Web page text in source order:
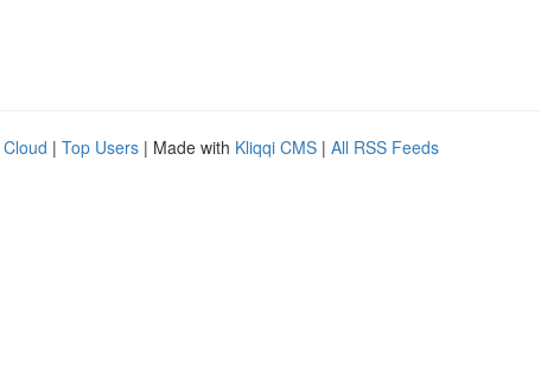
| Top Users | Made with Kliqqi CMS | All RSS Feeds